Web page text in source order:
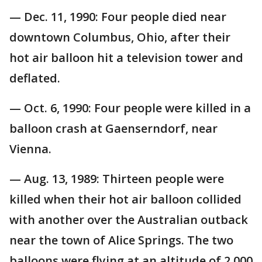
— Dec. 11, 1990: Four people died near
downtown Columbus, Ohio, after their
hot air balloon hit a television tower and
deflated.
— Oct. 6, 1990: Four people were killed in a
balloon crash at Gaenserndorf, near
Vienna.
— Aug. 13, 1989: Thirteen people were
killed when their hot air balloon collided
with another over the Australian outback
near the town of Alice Springs. The two